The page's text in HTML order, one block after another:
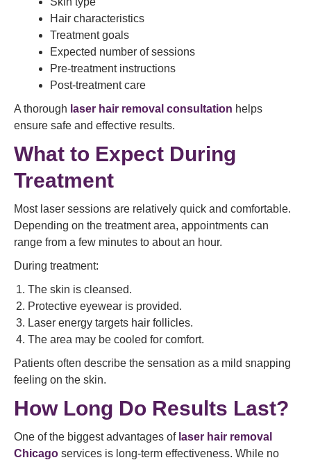
Hair characteristics
Treatment goals
Expected number of sessions
Pre-treatment instructions
Post-treatment care
A thorough laser hair removal consultation helps
ensure safe and effective results.
What to Expect During
Treatment
Most laser sessions are relatively quick and comfortable.
Depending on the treatment area, appointments can
range from a few minutes to about an hour.
During treatment:
The skin is cleansed.
Protective eyewear is provided.
Laser energy targets hair follicles.
The area may be cooled for comfort.
Patients often describe the sensation as a mild snapping
feeling on the skin.
How Long Do Results Last?
One of the biggest advantages of laser hair removal
Chicago services is long-term effectiveness. While no